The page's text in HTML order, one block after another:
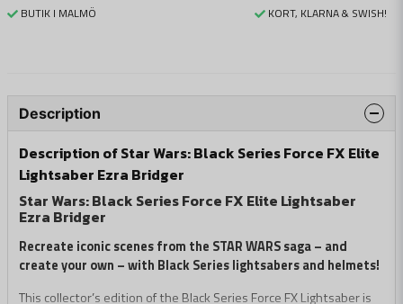
BUTIK I MALMÖ KORT, KLARNA & SWISH!
Description
Description of Star Wars: Black Series Force FX Elite
Lightsaber Ezra Bridger
Star Wars: Black Series Force FX Elite Lightsaber
Ezra Bridger
Recreate iconic scenes from the STAR WARS saga – and
create your own – with Black Series lightsabers and helmets!
This collector’s edition of the Black Series Force FX Lightsaber is